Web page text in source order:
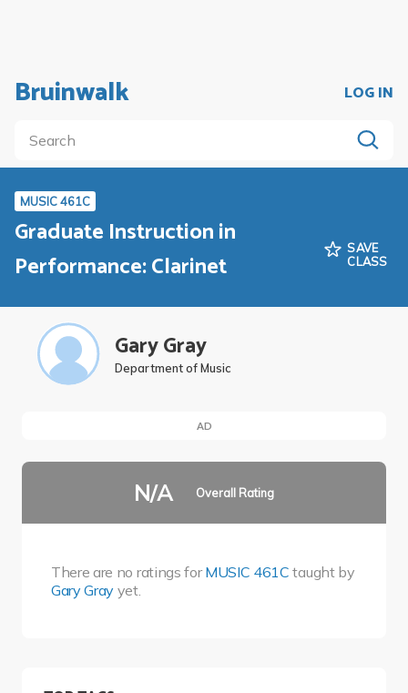
Bruinwalk LOG IN
MUSIC 461C
Graduate Instruction in
Performance: Clarinet
SAVE
CLASS
Gary Gray
Department of Music
AD
N/A Overall Rating
There are no ratings forMUSIC 461C taught by
Gary Gray yet.